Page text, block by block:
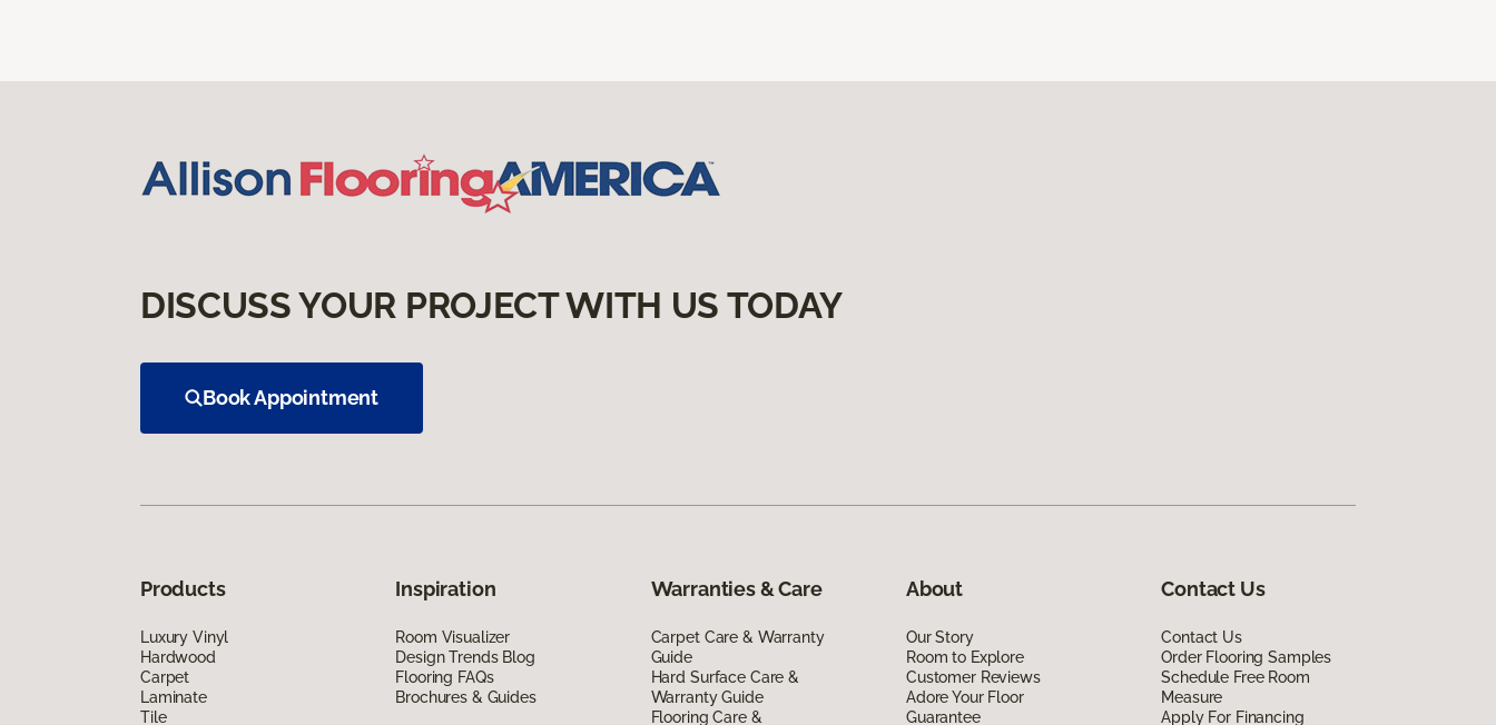
DISCUSS YOUR PROJECT WITH US TODAY
Book Appointment
Products
Luxury Vinyl
Hardwood
Carpet
Laminate
Tile
Inspiration
Room Visualizer
Design Trends Blog
Flooring FAQs
Brochures & Guides
Warranties & Care
Carpet Care & Warranty
Guide
Hard Surface Care &
Warranty Guide
Flooring Care &
About
Our Story
Room to Explore
Customer Reviews
Adore Your Floor
Guarantee
Contact Us
Contact Us
Order Flooring Samples
Schedule Free Room
Measure
Apply For Financing